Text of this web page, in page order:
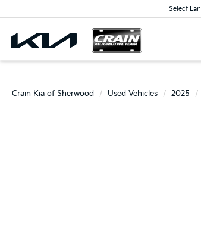
Select
Crain Kia of Sherwood Used Vehicles 2025